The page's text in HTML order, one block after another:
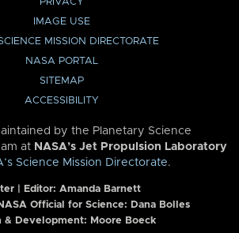
IMAGE USE
MISSION DIRECTORATE
NASA PORTAL
SITEMAP
ACCESSIBILITY
by the Planetary Science
at NASA’s Jet Propulsion Laboratory
Science Mission Directorate.
| Editor: Amanda Barnett
Official for Science: Dana Bolles
& Development: Moore Boeck